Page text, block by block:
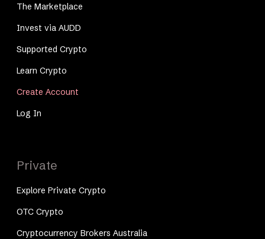
The Marketplace
Invest via AUDD
Supported Crypto
Learn Crypto
Create Account
Log In
Private
Explore Private Crypto
OTC Crypto
Cryptocurrency Brokers Australia